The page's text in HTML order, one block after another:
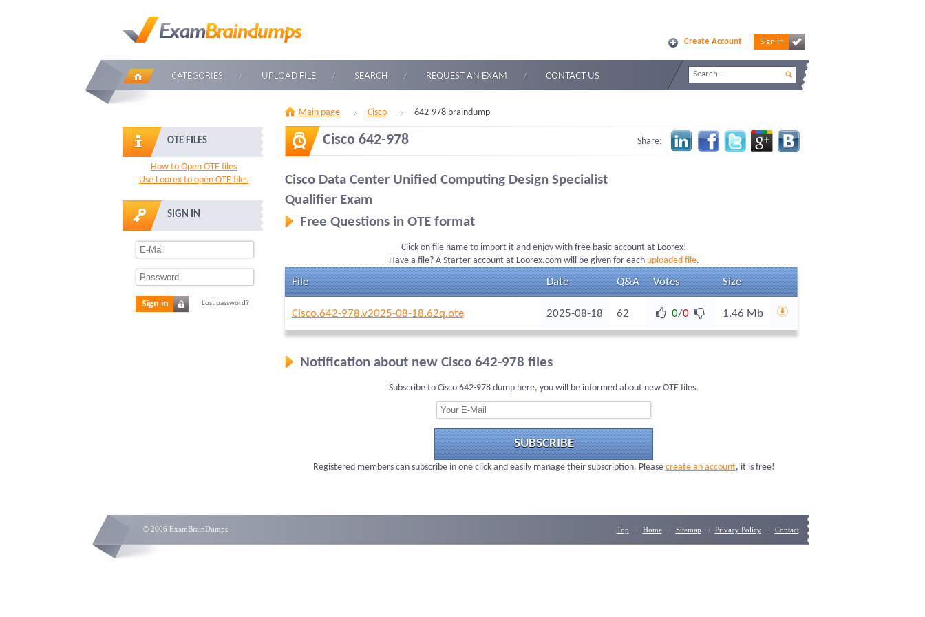
Create Account Sign in
CATEGORIES UPLOAD FILE SEARCH REQUEST AN EXAM CONTACT US
OTE FILES
How to Open OTE files
Use Loorex to open OTE files
SIGN IN
Sign in Lost password?
Main page Cisco 642-978 braindump
Cisco 642-978 Share:
Cisco Data Center Unified Computing Design Specialist
Qualifier Exam
Free Questions in OTE format
Click on file name to import it and enjoy with free basic account at Loorex!
Have a file? A Starter account at Loorex.com will be given for each uploaded file.
File Date Q&A Votes Size
Cisco.642-978.v2025-08-18.62q.ote 2025-08-18 62 0/0 1.46 Mb
Notification about new Cisco 642-978 files
Subscribe to Cisco 642-978 dump here, you will be informed about new OTE files.
SUBSCRIBE
Registered members can subscribe in one click and easily manage their subscription. Please create an account, it is free!
© 2006 ExamBrainDumps Top Home Sitemap Privacy Policy Contact